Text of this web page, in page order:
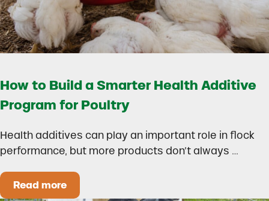
How to Build a Smarter Health Additive
Program for Poultry
Health additives can play an important role in flock
performance, but more products don’t always …
Read moreHow to Build a Smarter Health Additive